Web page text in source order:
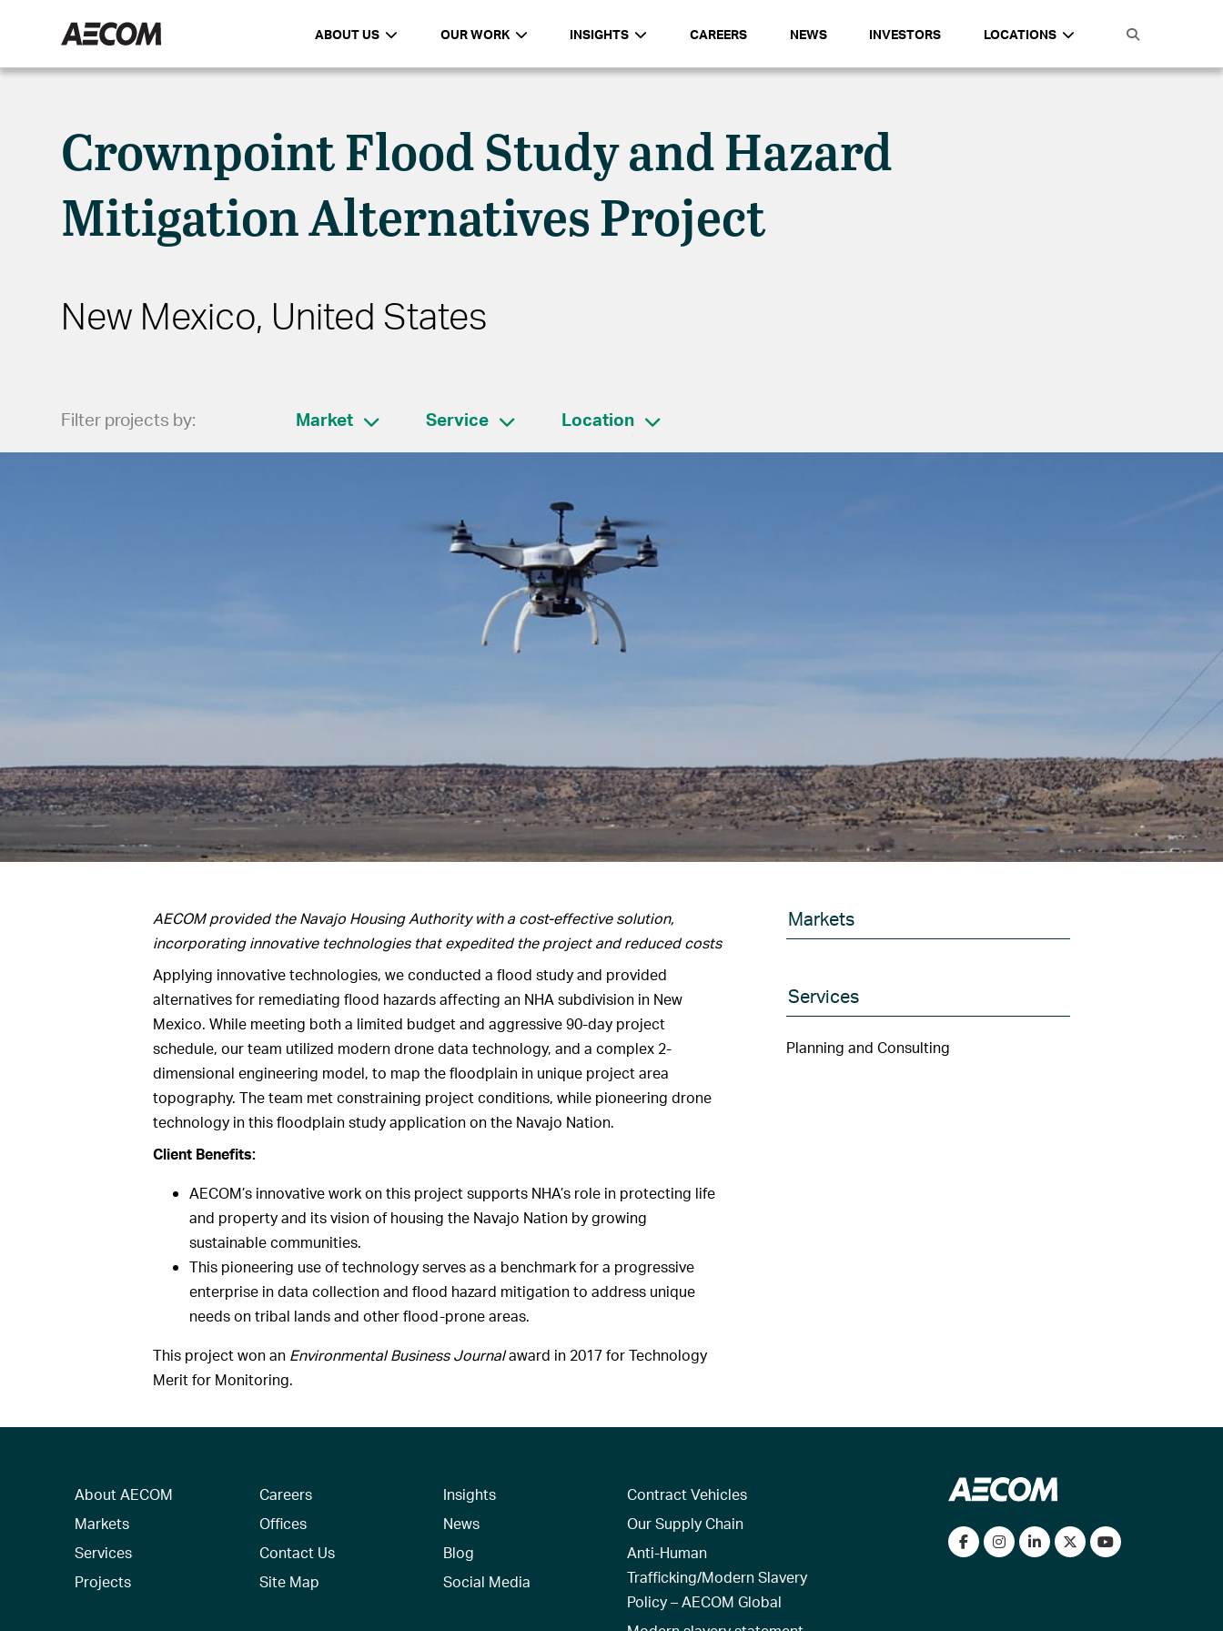
ABOUT US OUR WORK INSIGHTS CAREERS NEWS INVESTORS LOCATIONS
Crownpoint Flood Study and Hazard
Mitigation Alternatives Project
New Mexico, United States
Filter projects by: Market Service Location
AECOM provided the Navajo Housing Authority with a cost-effective solution,
incorporating innovative technologies that expedited the project and reduced costs
Applying innovative technologies, we conducted a flood study and provided
alternatives for remediating flood hazards affecting an NHA subdivision in New
Mexico. While meeting both a limited budget and aggressive 90-day project
schedule, our team utilized modern drone data technology, and a complex 2-
dimensional engineering model, to map the floodplain in unique project area
topography. The team met constraining project conditions, while pioneering drone
technology in this floodplain study application on the Navajo Nation.
Client Benefits:
AECOM’s innovative work on this project supports NHA’s role in protecting life
and property and its vision of housing the Navajo Nation by growing
sustainable communities.
This pioneering use of technology serves as a benchmark for a progressive
enterprise in data collection and flood hazard mitigation to address unique
needs on tribal lands and other flood-prone areas.
This project won an Environmental Business Journalaward in 2017 for Technology
Merit for Monitoring.
Markets
Services
Planning and Consulting
About AECOM
Markets
Services
Projects
Careers
Offices
Contact Us
Site Map
Insights
News
Blog
Social Media
Contract Vehicles
Our Supply Chain
Anti-Human
Trafficking/Modern Slavery
Policy – AECOM Global